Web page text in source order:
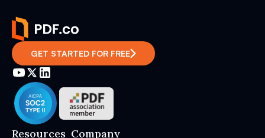
GET STARTED FOR FREE
Resources Company